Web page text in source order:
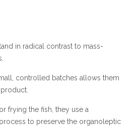
in radical contrast to mass-
controlled batches allows them
frying the fish, they use a
to preserve the organoleptic